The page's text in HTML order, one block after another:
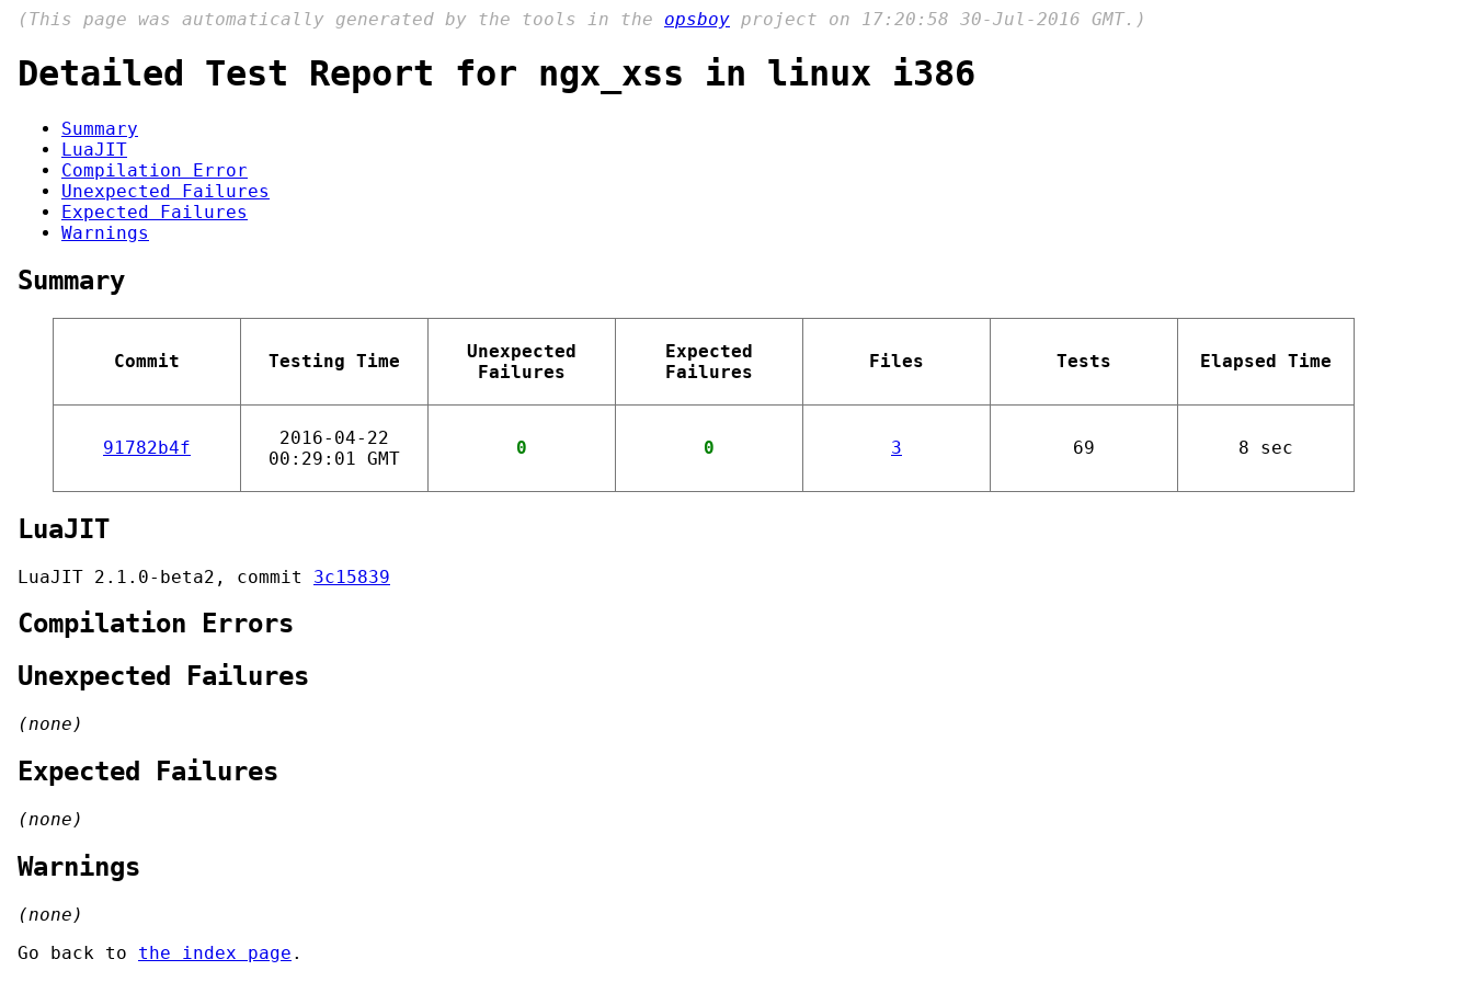
(This page was automatically generated by the tools in the opsboy project on 17:20:58 30-Jul-2016 GMT.)
Detailed Test Report for ngx_xss in linux i386
Summary
LuaJIT
Compilation Error
Unexpected Failures
Expected Failures
Warnings
Summary
Commit Testing Time
Unexpected
Failures
Expected
Failures
Files Tests Elapsed Time
91782b4f
2016-04-22
00:29:01 GMT
0 0 3 69 8 sec
LuaJIT
LuaJIT 2.1.0-beta2, commit 3c15839
Compilation Errors
Unexpected Failures
(none)
Expected Failures
(none)
Warnings
(none)
Go back to the index page .